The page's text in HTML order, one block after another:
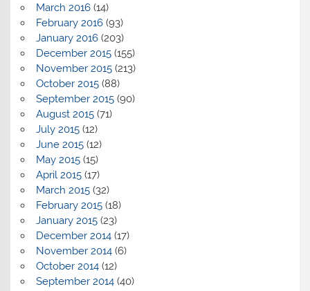
March 2016(14)
February 2016(93)
January 2016(203)
December 2015(155)
November 2015(213)
October 2015(88)
September 2015(90)
August 2015(71)
July 2015(12)
June 2015(12)
May 2015(15)
April 2015(17)
March 2015(32)
February 2015(18)
January 2015(23)
December 2014(17)
November 2014(6)
October 2014(12)
September 2014(40)